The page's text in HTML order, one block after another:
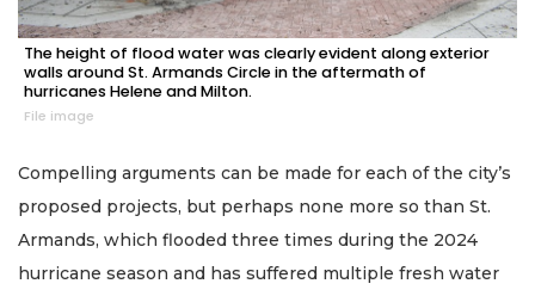
The height of flood water was clearly evident along exterior
walls around St. Armands Circle in the aftermath of
hurricanes Helene and Milton.
File image
Compelling arguments can be made for each of the city’s
proposed projects, but perhaps none more so than St.
Armands, which flooded three times during the 2024
hurricane season and has suffered multiple fresh water